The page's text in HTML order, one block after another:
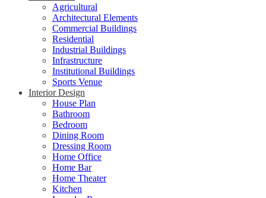
Agricultural
Architectural Elements
Commercial Buildings
Residential
Industrial Buildings
Infrastructure
Institutional Buildings
Sports Venue
Interior Design
House Plan
Bathroom
Bedroom
Dining Room
Dressing Room
Home Office
Home Bar
Home Theater
Kitchen